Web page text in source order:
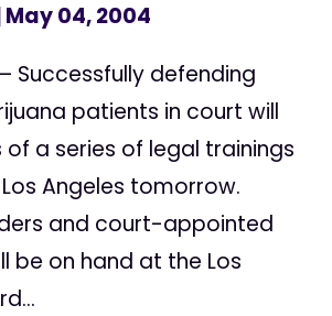
May 04, 2004
Successfully defending
patients in court will
a series of legal trainings
Angeles tomorrow.
and court-appointed
be on hand at the Los